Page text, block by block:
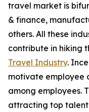
travel market is
& finance,
others. All these
contribute in hiking
Travel Industry.
motivate employee
among employees.
attracting top